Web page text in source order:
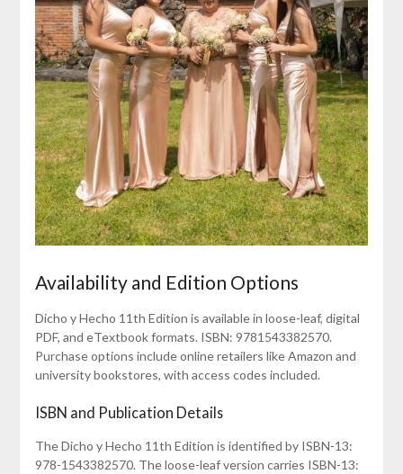
Availability and Edition Options
Dicho y Hecho 11th Edition is available in loose-leaf, digital
PDF, and eTextbook formats. ISBN: 9781543382570.
Purchase options include online retailers like Amazon and
university bookstores, with access codes included.
ISBN and Publication Details
The Dicho y Hecho 11th Edition is identified by ISBN-13:
978-1543382570. The loose-leaf version carries ISBN-13: